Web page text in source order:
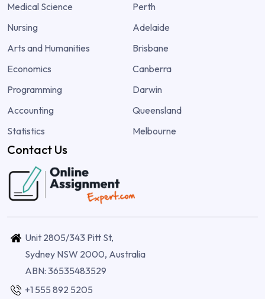
Medical Science
Nursing
Arts and Humanities
Economics
Programming
Accounting
Statistics
Perth
Adelaide
Brisbane
Canberra
Darwin
Queensland
Melbourne
Contact Us
Unit 2805/343 Pitt St,
Sydney NSW 2000, Australia
ABN: 36535483529
+1 555 892 5205